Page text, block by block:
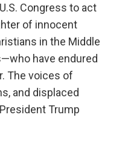
Congress to act
of innocent
in the Middle
have endured
The voices of
and displaced
Trump